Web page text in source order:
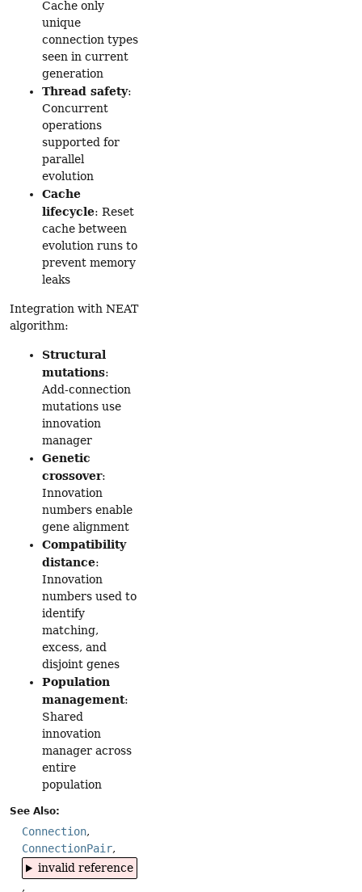
Cache only
unique
connection types
seen in current
generation
Thread safety:
Concurrent
operations
supported for
parallel
evolution
Cache
lifecycle: Reset
cache between
evolution runs to
prevent memory
leaks
Integration with NEAT
algorithm:
Structural
mutations:
Add-connection
mutations use
innovation
manager
Genetic
crossover:
Innovation
numbers enable
gene alignment
Compatibility
distance:
Innovation
numbers used to
identify
matching,
excess, and
disjoint genes
Population
management:
Shared
innovation
manager across
entire
population
See Also:
Connection
ConnectionPair
invalid reference